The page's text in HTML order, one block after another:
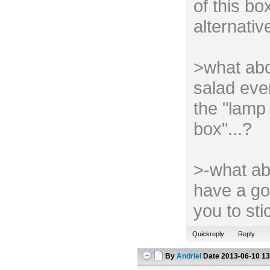
of this
>what
salad
the
box"...?
>-what
have a
you to
Quickreply Reply
By Andriel Date2013-06-10